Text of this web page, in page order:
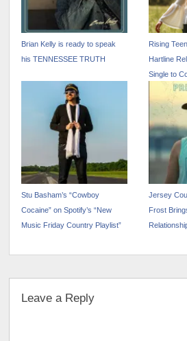
Brian Kelly is ready to speak
his TENNESSEE TRUTH
Rising
Hartline
Single to
Stu Basham’s “Cowboy
Cocaine” on Spotify’s “New
Music Friday Country Playlist”
Jersey
Frost
Leave a Reply